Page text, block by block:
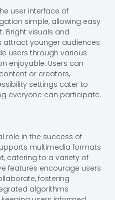
user interface of
simple, allowing easy
Bright visuals and
attract younger audiences
users through various
enjoyable. Users can
or creators,
settings cater to
everyone can participate.
role in the success of
multimedia formats
catering to a variety of
features encourage users
fostering
algorithms